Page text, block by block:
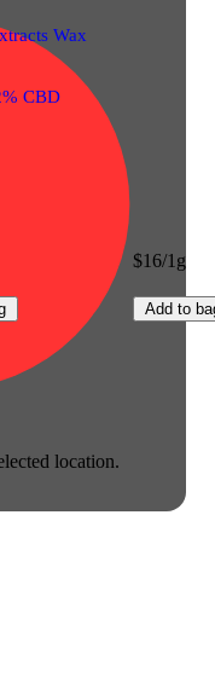
location.
Wax
CBD
$16/1g
Add to